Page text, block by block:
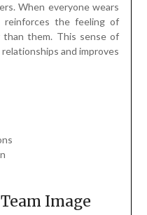
When everyone wears
reinforces the feeling of
them. This sense of
and improves
Image